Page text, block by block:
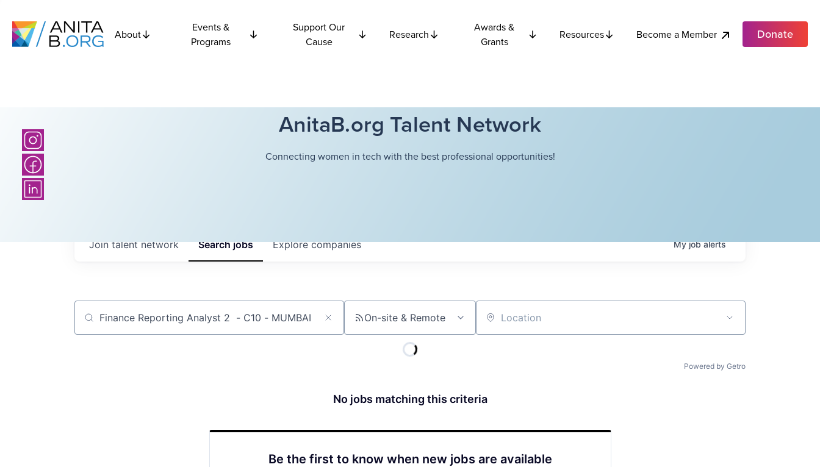
About
Events &
Programs
Support Our
Cause
Research
Awards &
Grants
Resources Become a Member Donate
AnitaB.org Talent Network
Connecting women in tech with the best professional opportunities!
Searchjobs Explorecompanies
Join talent network Myjobalerts
Job title, company or keyword On-site & Remote Location
Powered by Getro
No jobs matching this criteria
Be the first to know when new jobs are available